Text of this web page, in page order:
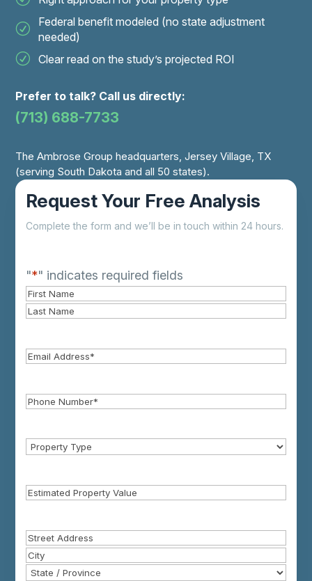
Federal benefit modeled (no state adjustment
needed)
Clear read on the study’s projected ROI
Prefer to talk? Call us directly:
(713) 688-7733
The Ambrose Group headquarters, Jersey Village, TX
(serving South Dakota and all 50 states).
Request Your Free Analysis
Complete the form and we’ll be in touch within 24 hours.
"*" indicates required fields
Name
First
Email
Phone*
Property
Estimated
Property
Address
Street
Address
City